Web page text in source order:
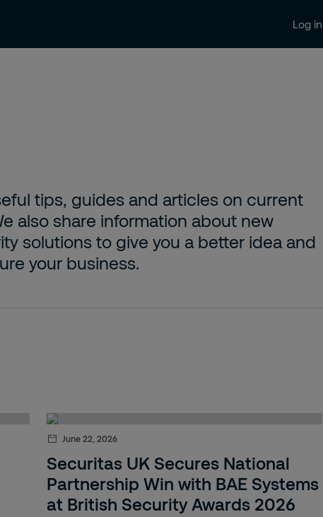
Log in
News and Insights Contact and Support
tips, guides and articles on current
also share information about new
solutions to give you a better idea and
your business.
June 22, 2026
Securitas UK Secures National
Partnership Win with BAE Systems
at British Security Awards 2026